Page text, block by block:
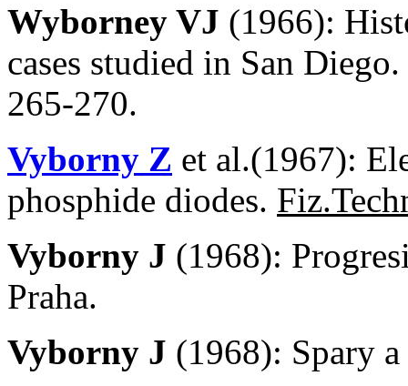
Wyborney VJ (1966):
cases studied in San
265-270.
Vyborny Z et al.(1967):
phosphide diodes.
Vyborny J (1968):
Praha.
Vyborny J (1968): Spary